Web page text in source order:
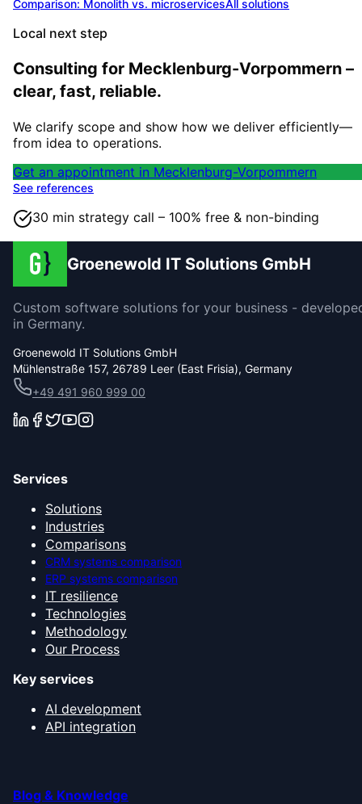
Comparison: Monolith vs. microservicesAll solutions
Local next step
Consulting for Mecklenburg-Vorpommern –
clear, fast, reliable.
We clarify scope and show how we deliver efficiently—
from idea to operations.
Get an appointment in Mecklenburg-Vorpommern
See references
30 min strategy call – 100% free & non-binding
Groenewold IT Solutions GmbH
Custom software solutions for your business -
in Germany.
Groenewold IT Solutions GmbH
Mühlenstraße 157, 26789 Leer (East Frisia), Germany
+49 491 960 999 00
Services
Solutions
Industries
Comparisons
CRM systems comparison
ERP systems comparison
IT resilience
Technologies
Methodology
Our Process
Key services
AI development
API integration
Blog & Knowledge